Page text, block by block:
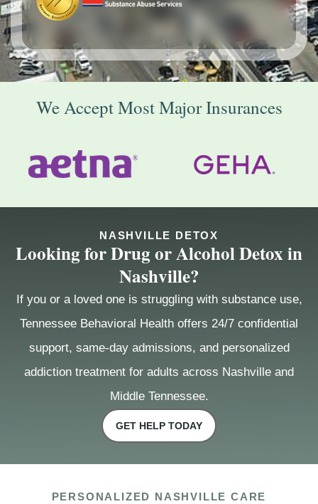
We Accept Most Major Insurances
NASHVILLE DETOX
Looking for Drug or Alcohol Detox in
Nashville?
If you or a loved one is struggling with substance use,
Tennessee Behavioral Health offers 24/7 confidential
support, same-day admissions, and personalized
addiction treatment for adults across Nashville and
Middle Tennessee.
GET HELP TODAY
PERSONALIZED NASHVILLE CARE